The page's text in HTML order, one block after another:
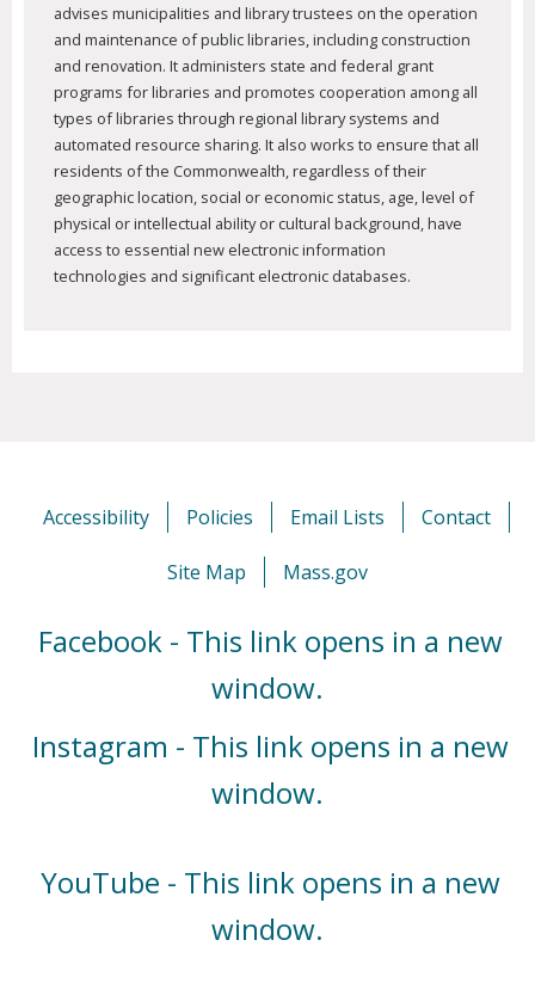
advises municipalities and library trustees on the operation
and maintenance of public libraries, including construction
and renovation. It administers state and federal grant
programs for libraries and promotes cooperation among all
types of libraries through regional library systems and
automated resource sharing. It also works to ensure that all
residents of the Commonwealth, regardless of their
geographic location, social or economic status, age, level of
physical or intellectual ability or cultural background, have
access to essential new electronic information
technologies and significant electronic databases.
Accessibility Policies Email Lists Contact
Site Map Mass.gov
Facebook - This link opens in a new
window.
Instagram - This link opens in a new
window.
YouTube - This link opens in a new
window.